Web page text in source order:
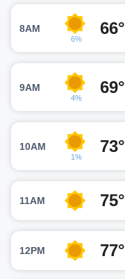
8AM
6%
66°
9AM
4%
69°
10AM
1%
73°
11AM 75°
12PM 77°